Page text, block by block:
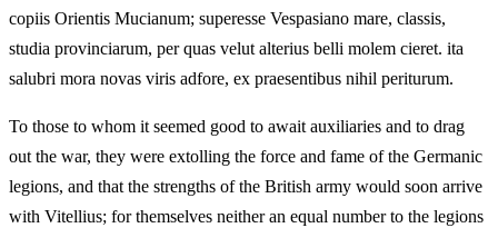
copiis Orientis Mucianum; superesse Vespasiano mare, classis,
studia provinciarum, per quas velut alterius belli molem cieret. ita
salubri mora novas viris adfore, ex praesentibus nihil periturum.
To those to whom it seemed good to await auxiliaries and to drag
out the war, they were extolling the force and fame of the Germanic
legions, and that the strengths of the British army would soon arrive
with Vitellius; for themselves neither an equal number to the legions